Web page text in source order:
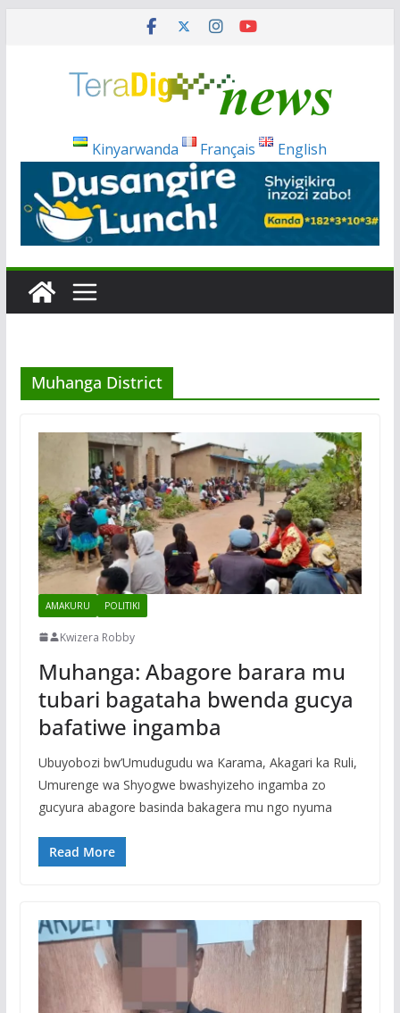
Kinyarwanda Français English
Muhanga District
AMAKURU POLITIKI
Kwizera Robby
Muhanga: Abagore barara mu
tubari bagataha bwenda gucya
bafatiwe ingamba
Ubuyobozi bw’Umudugudu wa Karama, Akagari ka Ruli,
Umurenge wa Shyogwe bwashyizeho ingamba zo
gucyura abagore basinda bakagera mu ngo nyuma
Read More